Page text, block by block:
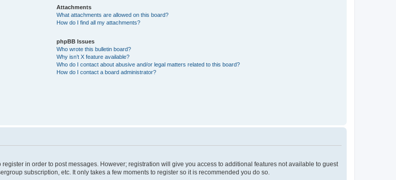
Attachments
What attachments are allowed on this board?
How do I find all my attachments?
phpBB Issues
Who wrote this bulletin board?
Why isn’t X feature available?
Who do I contact about abusive and/or legal matters related to this board?
How do I contact a board administrator?
in order to post messages. However; registration will give you access to additional features not available to guest
subscription, etc. It only takes a few moments to register so it is recommended you do so.